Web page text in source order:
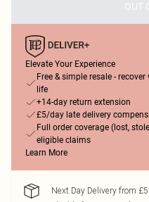
OUT
Elevate Your Experience
Free & simple resale -
life
+14-day return extension
£5/day late delivery
Full order coverage (lost,
eligible claims
Learn More
Next Day Delivery from